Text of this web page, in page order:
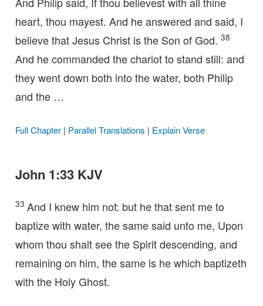
heart, thou mayest. And he answered and said, I
believe that Jesus Christ is the Son of God. 38
And he commanded the chariot to stand still: and
they went down both into the water, both Philip
and the …
Full Chapter| Parallel Translations | Explain Verse
John 1:33 KJV
33 And I knew him not: but he that sent me to
baptize with water, the same said unto me, Upon
whom thou shalt see the Spirit descending, and
remaining on him, the same is he which baptizeth
with the Holy Ghost.